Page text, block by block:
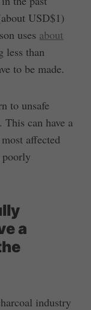
USD$1)
uses about
less than
to be made.
to unsafe
can have a
affected
poorly
a
industry